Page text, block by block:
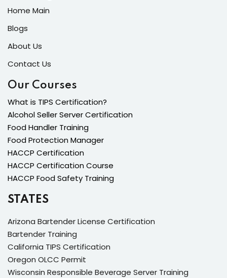
Home Main
Blogs
About Us
Contact Us
Our Courses
What is TIPS Certification?
Alcohol Seller Server Certification
Food Handler Training
Food Protection Manager
HACCP Certification
HACCP Certification Course
HACCP Food Safety Training
STATES
Arizona Bartender License Certification
Bartender Training
California TIPS Certification
Oregon OLCC Permit
Wisconsin Responsible Beverage Server Training